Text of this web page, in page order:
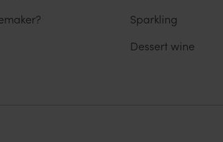
Sparkling
Dessert wine